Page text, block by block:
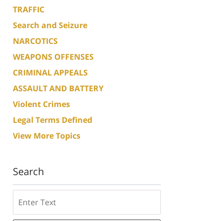
TRAFFIC
Search and Seizure
NARCOTICS
WEAPONS OFFENSES
CRIMINAL APPEALS
ASSAULT AND BATTERY
Violent Crimes
Legal Terms Defined
View More Topics
Search